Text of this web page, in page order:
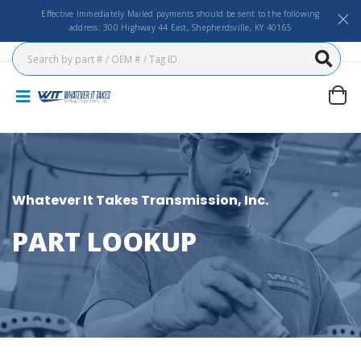
Effective Immediately Mailed payments should be sent to the following
address: 300 Highway 44 East, Shepherdsville, KY 40165
Whatever It Takes Transmission, Inc.
PART LOOKUP